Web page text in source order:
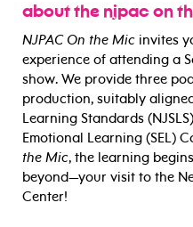
about the njpac on
NJPAC On the Mic invites
experience of attending a
show. We provide three
production, suitably
Learning Standards
Emotional Learning (SEL)
the Mic, the learning
beyond—your visit to the
Center!